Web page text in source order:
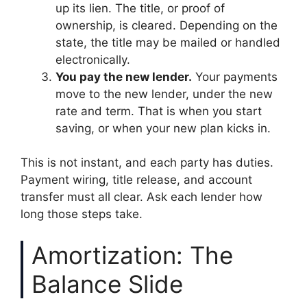
up its lien. The title, or proof of
ownership, is cleared. Depending on the
state, the title may be mailed or handled
electronically.
You pay the new lender. Your payments
move to the new lender, under the new
rate and term. That is when you start
saving, or when your new plan kicks in.
This is not instant, and each party has duties.
Payment wiring, title release, and account
transfer must all clear. Ask each lender how
long those steps take.
Amortization: The
Balance Slide